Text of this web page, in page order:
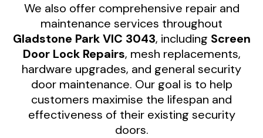
We also offer comprehensive repair and
maintenance services throughout
Gladstone Park VIC 3043, including Screen
Door Lock Repairs, mesh replacements,
hardware upgrades, and general security
door maintenance. Our goal is to help
customers maximise the lifespan and
effectiveness of their existing security
doors.